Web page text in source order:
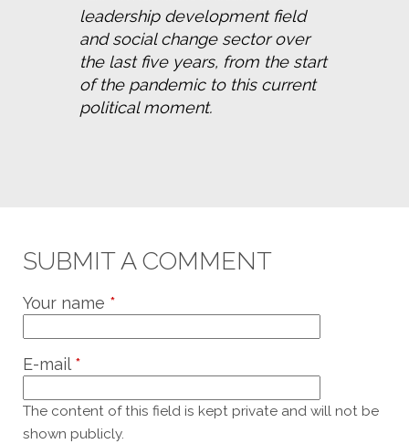
leadership development field
and social change sector over
the last five years, from the start
of the pandemic to this current
political moment.
SUBMIT A COMMENT
Your name *
E-mail *
The content of this field is kept private and will not be
shown publicly.